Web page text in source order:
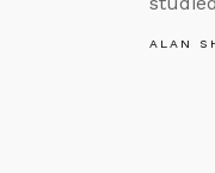
ALAN